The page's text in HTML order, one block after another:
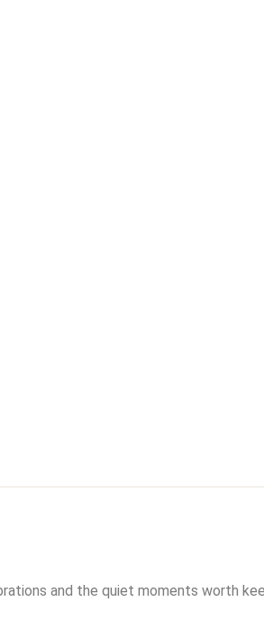
and the quiet moments worth